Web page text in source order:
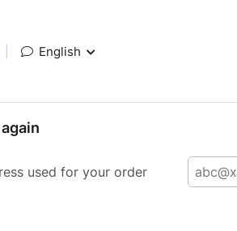
English
used for your order